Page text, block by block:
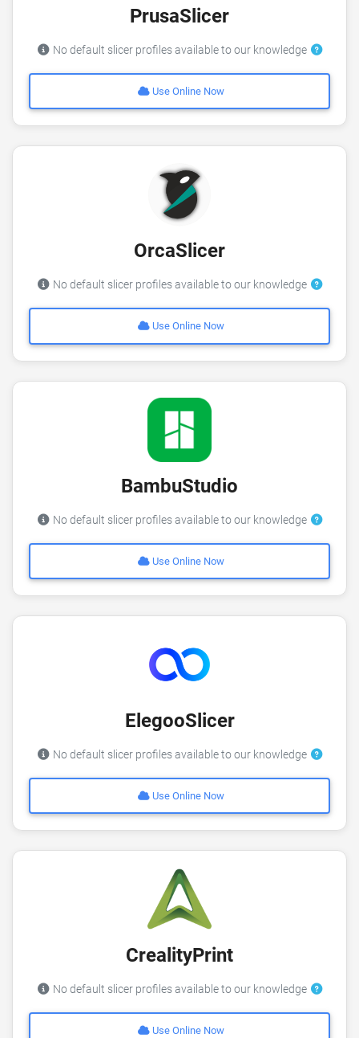
PrusaSlicer
No default slicer profiles available to our knowledge
Use Online Now
OrcaSlicer
No default slicer profiles available to our knowledge
Use Online Now
BambuStudio
No default slicer profiles available to our knowledge
Use Online Now
ElegooSlicer
No default slicer profiles available to our knowledge
Use Online Now
CrealityPrint
No default slicer profiles available to our knowledge
Use Online Now